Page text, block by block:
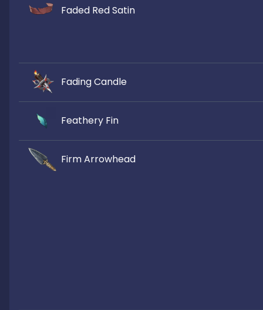
Faded Red Satin
Fading Candle
Feathery Fin
Firm Arrowhead